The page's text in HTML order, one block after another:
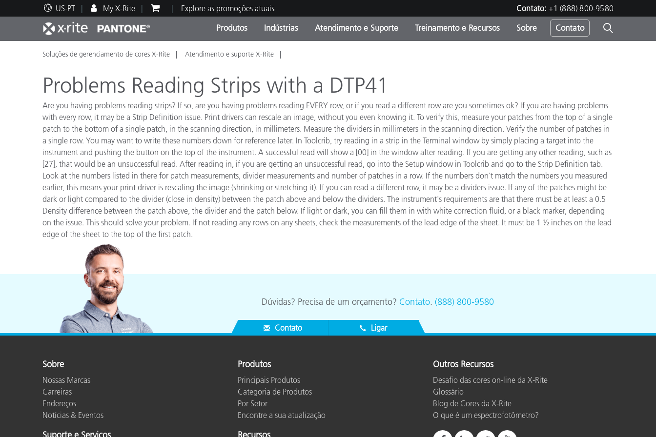
US-PT My X-Rite Explore as promoções atuais Contato: +1 (888) 800-9580
Produtos
Principais produtos Categoria de Produtos
Promoções vigentes
Online Store
Indústrias
Impressão e Embalagem
Automotiva
Plásticos
Tintas e Revestimentos
Têxtil
Manufatura de Cosméticos
Produtos Embalados
Food Color Measurement
Ciências Biológicas
Produtos Eletrônicos
Papel
Atendimento e Suporte
Suporte Técnico Serviço de Manutenção
Treinamento e Recursos
Recursos Educacionais Formação
Brand Experience Center
Principais Downloads
Outros recursos
Sobre Contato
Soluções de gerenciamento de cores X-Rite Atendimento e suporte X-Rite
Problems Reading Strips with a DTP41
Are you having problems reading strips? If so, are you having problems reading EVERY row, or if you read a different row are you sometimes ok? If you are having problems
with every row, it may be a Strip Definition issue. Print drivers can rescale an image, without you even knowing it. To verify this, measure your patches from the top of a single
patch to the bottom of a single patch, in the scanning direction, in millimeters. Measure the dividers in millimeters in the scanning direction. Verify the number of patches in
a single row. You may want to write these numbers down for reference later. In Toolcrib, try reading in a strip in the Terminal window by simply placing a target into the
instrument and pushing the button on the top of the instrument. A successful read will show a [00] in the window after reading. If you are getting any other reading, such as
[27], that would be an unsuccessful read. After reading in, if you are getting an unsuccessful read, go into the Setup window in Toolcrib and go to the Strip Definition tab.
Look at the numbers listed in there for patch measurements, divider measurements and number of patches in a row. If the numbers don't match the numbers you measured
earlier, this means your print driver is rescaling the image (shrinking or stretching it). If you can read a different row, it may be a dividers issue. If any of the patches might be
dark or light compared to the divider (close in density) between the patch above and below the dividers. The instrument's requirements are that there must be at least a 0.5
Density difference between the patch above, the divider and the patch below. If light or dark, you can fill them in with white correction fluid, or a black marker, depending
on the issue. This should solve your problem. If not reading any rows on any sheets, check the measurements of the lead edge of the sheet. It must be 1 ½ inches on the lead
edge of the sheet to the top of the first patch.
Dúvidas? Precisa de um orçamento? Contato. (888) 800-9580
Contato Ligar
Sobre
Nossas Marcas
Carreiras
Endereços
Notícias & Eventos
Produtos
Principais Produtos
Categoria de Produtos
Por Setor
Encontre a sua atualização
Outros Recursos
Desafio das cores on-line da X-Rite
Glossário
Blog de Cores da X-Rite
O que é um espectrofotômetro?